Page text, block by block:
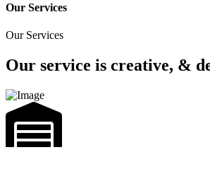
Our Services
Our Services
Our service is creative, &